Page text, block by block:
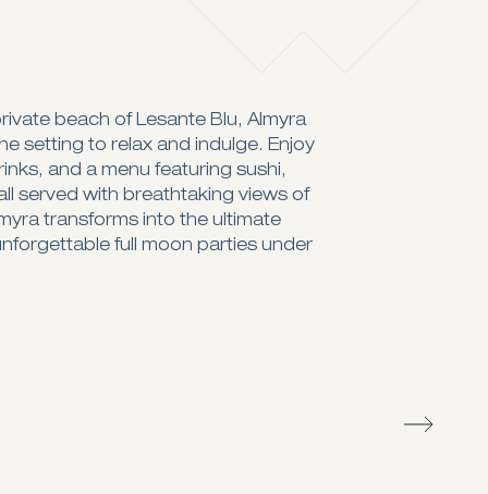
beach of Lesante Blu, Almyra
setting to relax and indulge. Enjoy
and a menu featuring sushi,
served with breathtaking views of
transforms into the ultimate
full moon parties under